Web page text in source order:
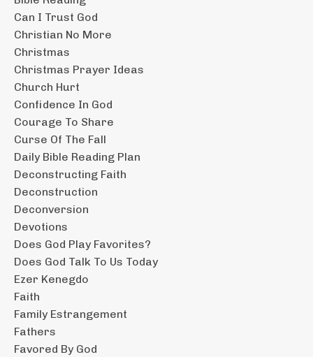
Can I Trust God
Christian No More
Christmas
Christmas Prayer Ideas
Church Hurt
Confidence In God
Courage To Share
Curse Of The Fall
Daily Bible Reading Plan
Deconstructing Faith
Deconstruction
Deconversion
Devotions
Does God Play Favorites?
Does God Talk To Us Today
Ezer Kenegdo
Faith
Family Estrangement
Fathers
Favored By God